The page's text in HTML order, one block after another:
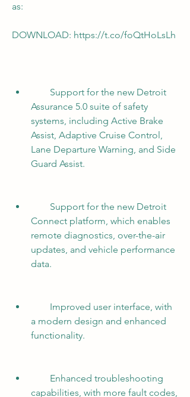
as:
DOWNLOAD: https://t.co/foQtHoLsLh
Assurance 5.0 suite of safety
systems, including Active Brake
Assist, Adaptive Cruise Control,
Lane Departure Warning, and Side
Guard Assist.
Connect platform, which enables
remote diagnostics, over-the-air
updates, and vehicle performance
data.
a modern design and enhanced
functionality.
capabilities, with more fault codes,